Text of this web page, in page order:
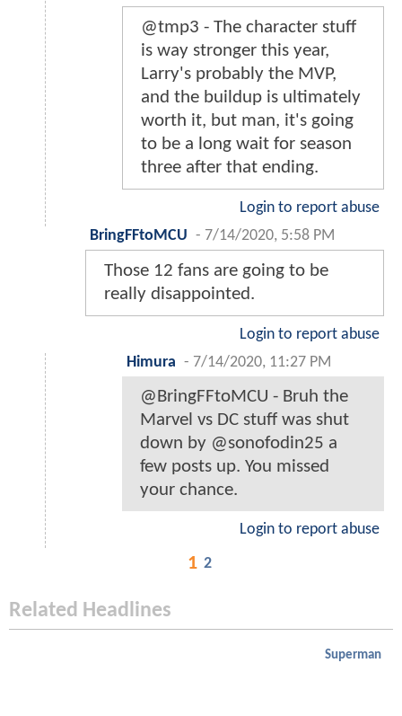
@tmp3 - The character stuff
is way stronger this year,
Larry's probably the MVP,
and the buildup is ultimately
worth it, but man, it's going
to be a long wait for season
three after that ending.
Login to report abuse
BringFFtoMCU - 7/14/2020, 5:58 PM
Those 12 fans are going to be
really disappointed.
Login to report abuse
Himura - 7/14/2020, 11:27 PM
@BringFFtoMCU - Bruh the
Marvel vs DC stuff was shut
down by @sonofodin25 a
few posts up. You missed
your chance.
Login to report abuse
1 2
Related Headlines
Superman